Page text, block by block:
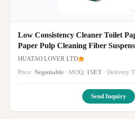
Low Consistency Cleaner Toilet
Paper Pulp Cleaning Fiber
HUATAO LOVER LTD
Price: Negotiable · MOQ: 1SET · Delivery
Send Inquiry